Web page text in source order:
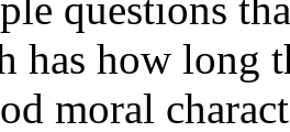
questions
has how long
moral